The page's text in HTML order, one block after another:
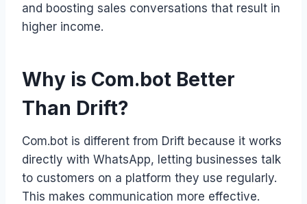
and boosting sales conversations that result in
higher income.
Why is Com.bot Better
Than Drift?
Com.bot is different from Drift because it works
directly with WhatsApp, letting businesses talk
to customers on a platform they use regularly.
This makes communication more effective.